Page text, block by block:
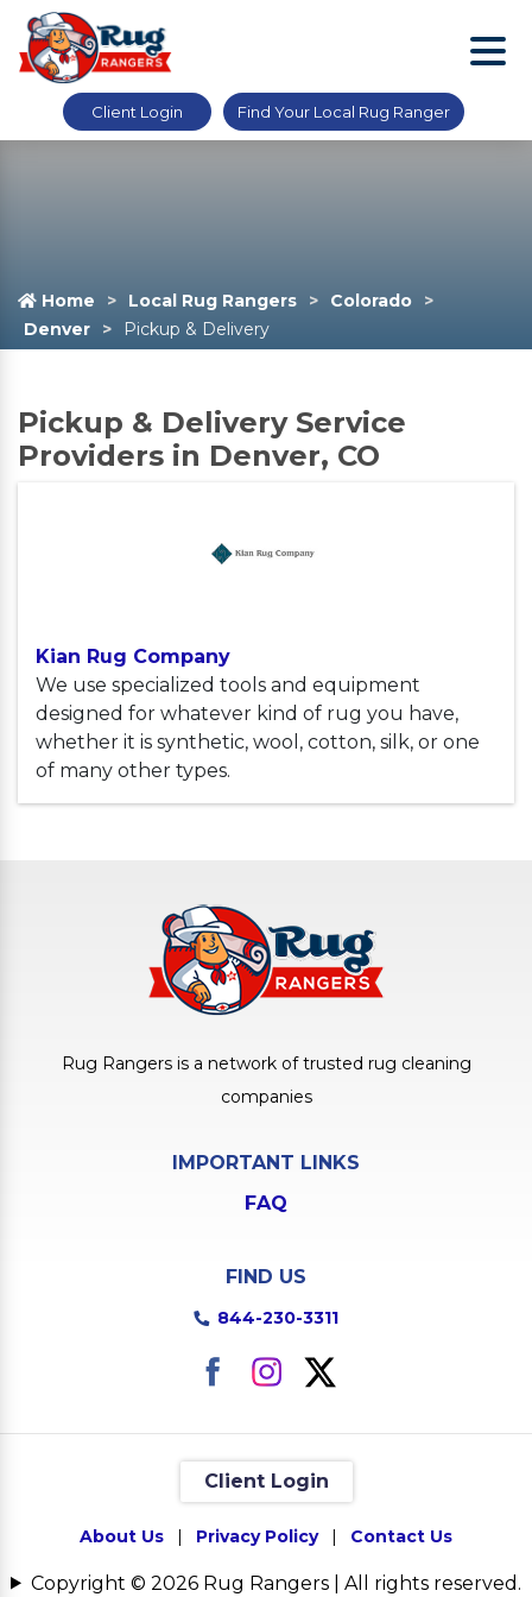
Client Login Find Your Local Rug Ranger
Home Local Rug Rangers
Colorado
Denver
Pickup & Delivery
Pickup & Delivery Service
Providers in Denver, CO
Kian Rug Company
We use specialized tools and equipment
designed for whatever kind of rug you have,
whether it is synthetic, wool, cotton, silk, or one
of many other types.
Rug Rangers is a network of trusted rug cleaning
companies
IMPORTANT LINKS
FAQ
FIND US
844-230-3311
Client Login
About Us | Privacy Policy | Contact Us
Copyright © 2026 Rug Rangers | All rights reserved.